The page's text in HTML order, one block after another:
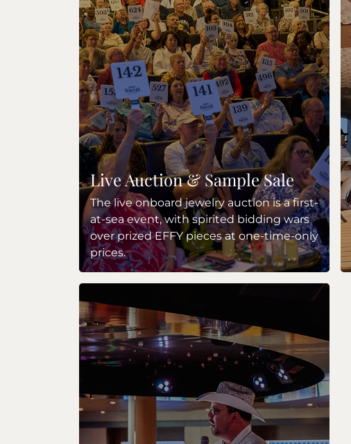
Live Auction & Sample Sale
The live onboard jewelry auction is a first-
at-sea event, with spirited bidding wars
over prized EFFY pieces at one-time-only
prices.